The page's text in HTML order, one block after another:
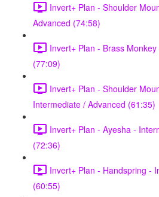
Invert+ Plan - Shoulder
Advanced (74:58)
Invert+ Plan - Brass
(77:09)
Invert+ Plan - Shoulder
Intermediate / Advanced (61:35)
Invert+ Plan - Ayesha -
(72:36)
Invert+ Plan - Handspring -
(60:55)